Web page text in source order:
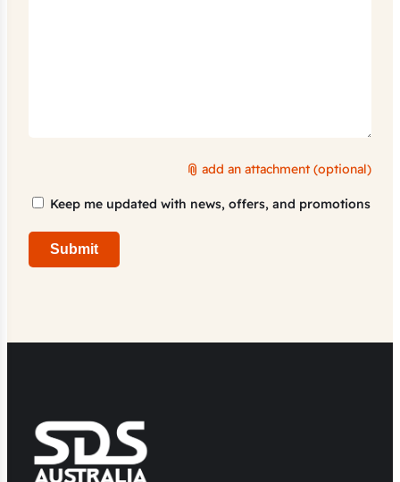
add an attachment (optional)
Marketing
Keep me updated with news, offers, and promotions
Submit